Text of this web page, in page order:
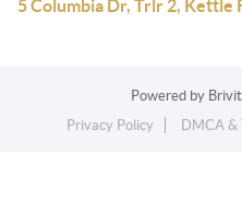
5 Columbia Dr, Trlr 2, Kettle
Powered by
Privacy Policy
DMCA &